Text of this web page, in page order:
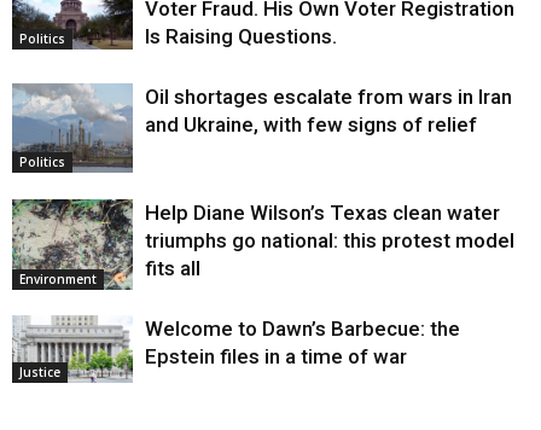
Politics
Voter Fraud. His Own Voter Registration
Is Raising Questions.
Politics
Oil shortages escalate from wars in Iran
and Ukraine, with few signs of relief
Environment
Help Diane Wilson’s Texas clean water
triumphs go national: this protest model
fits all
Justice
Welcome to Dawn’s Barbecue: the
Epstein files in a time of war